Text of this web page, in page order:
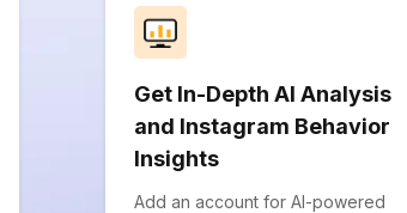
Get In-Depth AI Analysis
and Instagram Behavior
Insights
Add an account for AI-powered